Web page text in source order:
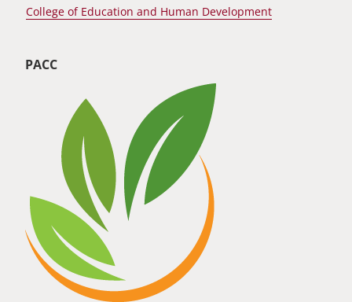
College of Education and Human Development
PACC